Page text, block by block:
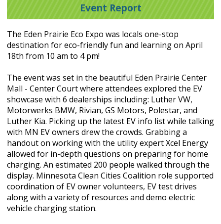
Event Report
The Eden Prairie Eco Expo was locals one-stop
destination for eco-friendly fun and learning on April
18th from 10 am to 4 pm!
The event was set in the beautiful Eden Prairie Center
Mall - Center Court where attendees explored the EV
showcase with 6 dealerships including: Luther VW,
Motorwerks BMW, Rivian, GS Motors, Polestar, and
Luther Kia. Picking up the latest EV info list while talking
with MN EV owners drew the crowds. Grabbing a
handout on working with the utility expert Xcel Energy
allowed for in-depth questions on preparing for home
charging. An estimated 200 people walked through the
display. Minnesota Clean Cities Coalition role supported
coordination of EV owner volunteers, EV test drives
along with a variety of resources and demo electric
vehicle charging station.